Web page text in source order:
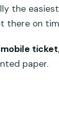
the
there on
mobile ticket
paper.